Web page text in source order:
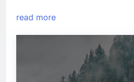
read more